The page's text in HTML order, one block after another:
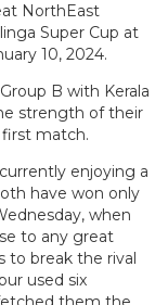
NorthEast
Super Cup at
10, 2024.
B with Kerala
strength of their
first match.
enjoying a
have won only
when
to any great
to break the rival
used six